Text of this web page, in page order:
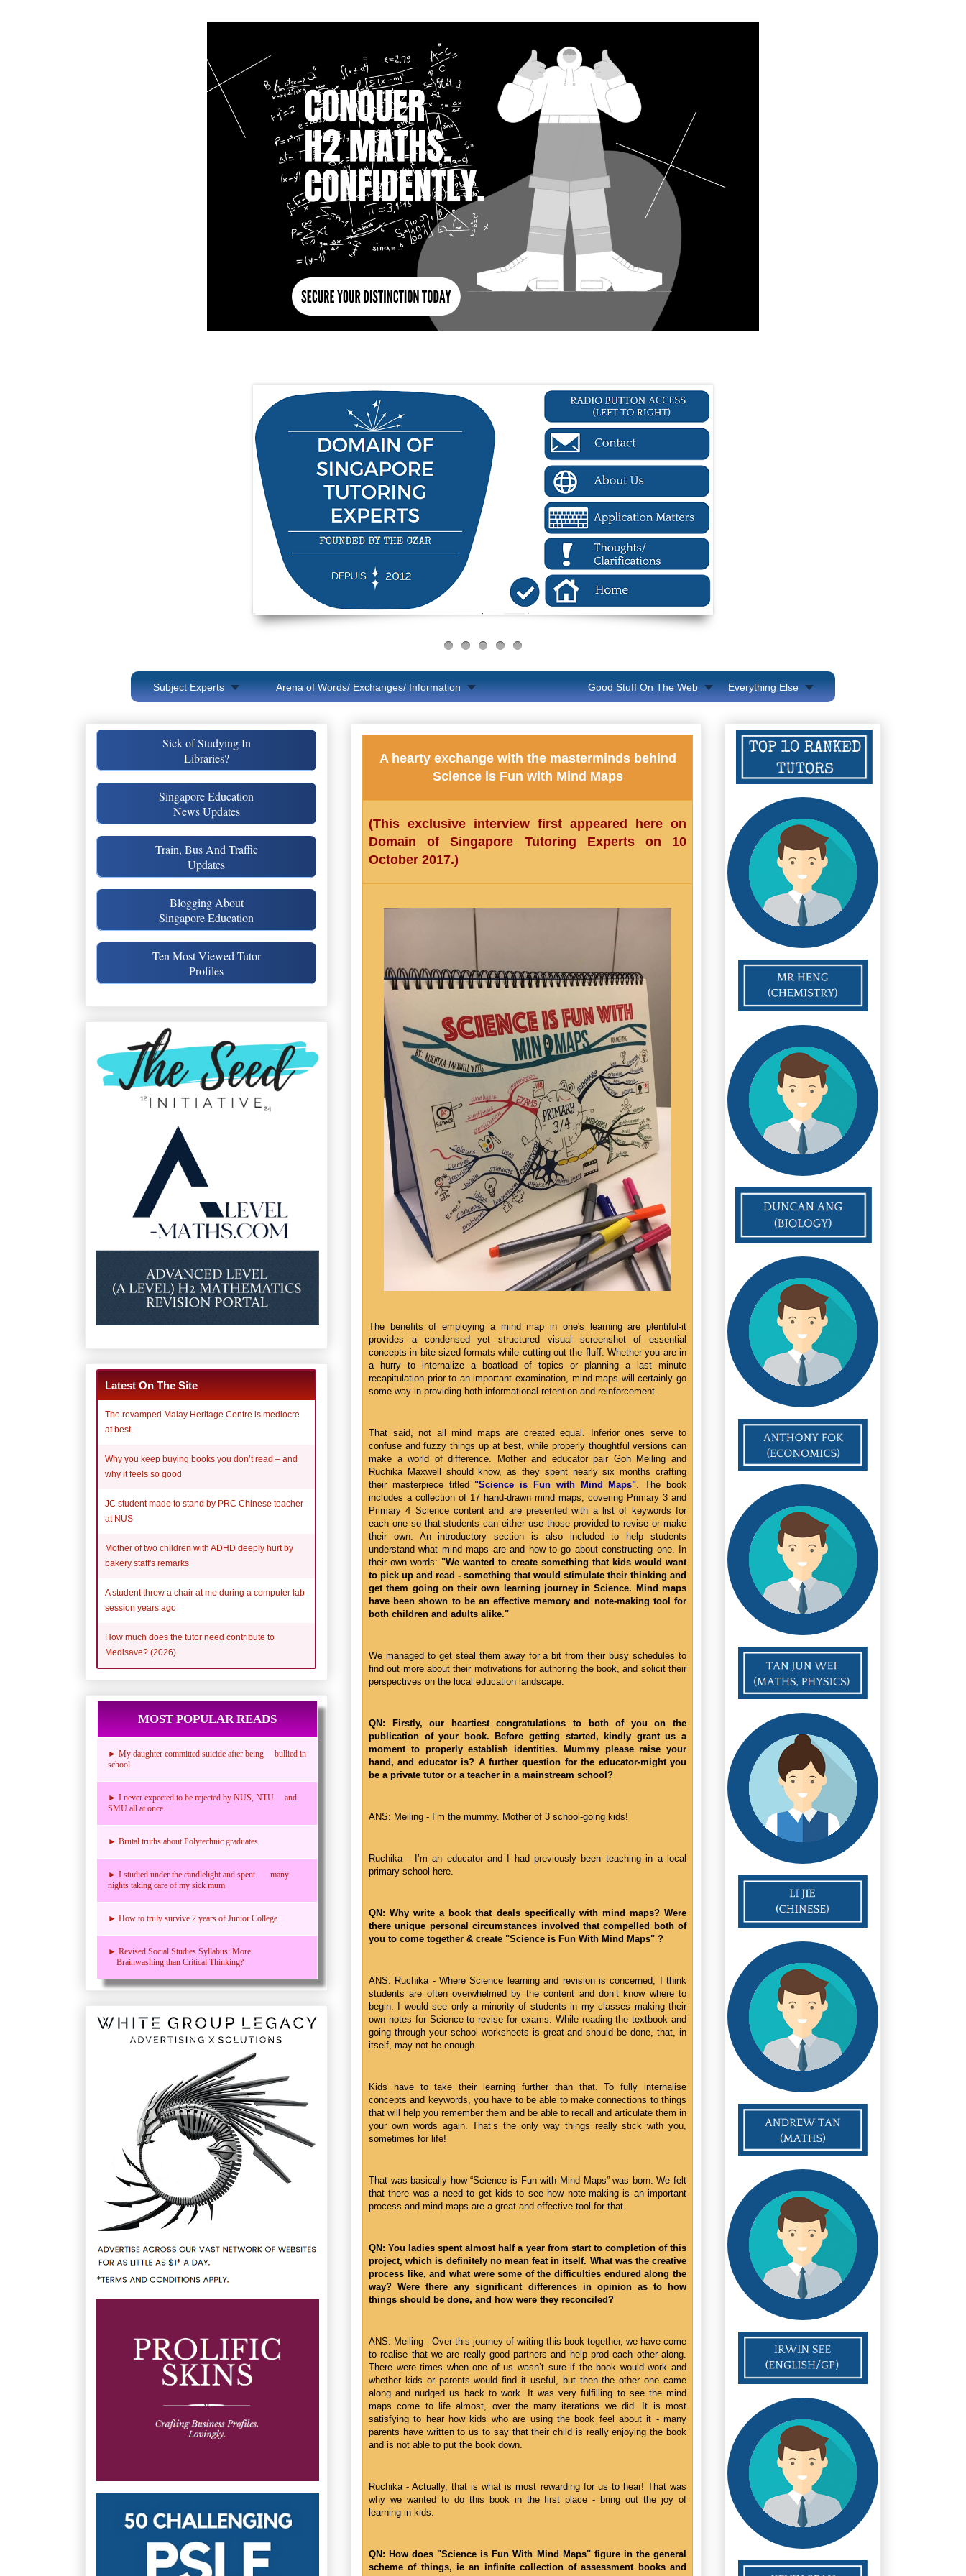
Subject Experts Arena of Words/ Exchanges/ Information Everything Else
Good Stuff On The Web
A hearty exchange with the masterminds behind
Science is Fun with Mind Maps
(This exclusive interview first appeared here on
Domain of Singapore Tutoring Experts on 10
October 2017.)
The benefits of employing a mind map in one's learning are plentiful-it
provides a condensed yet structured visual screenshot of essential
concepts in bite-sized formats while cutting out the fluff. Whether you are in
a hurry to internalize a boatload of topics or planning a last minute
recapitulation prior to an important examination, mind maps will certainly go
some way in providing both informational retention and reinforcement.
That said, not all mind maps are created equal. Inferior ones serve to
confuse and fuzzy things up at best, while properly thoughtful versions can
make a world of difference. Mother and educator pair Goh Meiling and
Ruchika Maxwell should know, as they spent nearly six months crafting
their masterpiece titled"Science is Fun with Mind Maps" . The book
includes a collection of 17 hand-drawn mind maps, covering Primary 3 and
Primary 4 Science content and are presented with a list of keywords for
each one so that students can either use those provided to revise or make
their own. An introductory section is also included to help students
understand what mind maps are and how to go about constructing one. In
their own words:"We wanted to create something that kids would want
to pick up and read - something that would stimulate their thinking and
get them going on their own learning journey in Science. Mind maps
have been shown to be an effective memory and note-making tool for
both children and adults alike."
We managed to get steal them away for a bit from their busy schedules to
find out more about their motivations for authoring the book, and solicit their
perspectives on the local education landscape.
QN: Firstly, our heartiest congratulations to both of you on the
publication of your book. Before getting started, kindly grant us a
moment to properly establish identities. Mummy please raise your
hand, and educator is? A further question for the educator-might you
be a private tutor or a teacher in a mainstream school?
ANS: Meiling - I’m the mummy. Mother of 3 school-going kids!
Ruchika - I’m an educator and I had previously been teaching in a local
primary school here.
QN: Why write a book that deals specifically with mind maps? Were
there unique personal circumstances involved that compelled both of
you to come together & create "Science is Fun With Mind Maps" ?
ANS: Ruchika - Where Science learning and revision is concerned, I think
students are often overwhelmed by the content and don’t know where to
begin. I would see only a minority of students in my classes making their
own notes for Science to revise for exams. While reading the textbook and
going through your school worksheets is great and should be done, that, in
itself, may not be enough.
Kids have to take their learning further than that. To fully internalise
concepts and keywords, you have to be able to make connections to things
that will help you remember them and be able to recall and articulate them in
your own words again. That’s the only way things really stick with you,
sometimes for life!
That was basically how “Science is Fun with Mind Maps” was born. We felt
that there was a need to get kids to see how note-making is an important
process and mind maps are a great and effective tool for that.
QN: You ladies spent almost half a year from start to completion of this
project, which is definitely no mean feat in itself. What was the creative
process like, and what were some of the difficulties endured along the
way? Were there any significant differences in opinion as to how
things should be done, and how were they reconciled?
ANS: Meiling - Over this journey of writing this book together, we have come
to realise that we are really good partners and help prod each other along.
There were times when one of us wasn’t sure if the book would work and
whether kids or parents would find it useful, but then the other one came
along and nudged us back to work. It was very fulfilling to see the mind
maps come to life almost, over the many iterations we did. It is most
satisfying to hear how kids who are using the book feel about it - many
parents have written to us to say that their child is really enjoying the book
and is not able to put the book down.
Ruchika - Actually, that is what is most rewarding for us to hear! That was
why we wanted to do this book in the first place - bring out the joy of
learning in kids.
QN: How does "Science is Fun With Mind Maps" figure in the general
scheme of things, ie an infinite collection of assessment books and
Sick of Studying In
Libraries?
Singapore Education
News Updates
Train, Bus And Traffic
Updates
Blogging About
Singapore Education
Ten Most Viewed Tutor
Profiles
Latest On The Site
The revamped Malay Heritage Centre is mediocre
at best.
Why you keep buying books you don’t read – and
why it feels so good
JC student made to stand by PRC Chinese teacher
at NUS
Mother of two children with ADHD deeply hurt by
bakery staff's remarks
A student threw a chair at me during a computer lab
session years ago
How much does the tutor need contribute to
Medisave? (2026)
MOST POPULAR READS
► My daughter committed suicide after being bullied in
school
► I never expected to be rejected by NUS, NTU and
SMU all at once.
► Brutal truths about Polytechnic graduates
► I studied under the candlelight and spent many
nights taking care of my sick mum
► How to truly survive 2 years of Junior College
► Revised Social Studies Syllabus: More
Brainwashing than Critical Thinking?